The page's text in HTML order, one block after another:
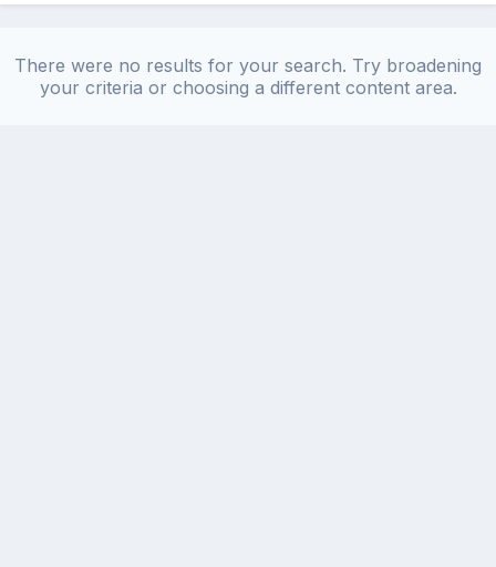
There were no results for your search. Try broadening
your criteria or choosing a different content area.